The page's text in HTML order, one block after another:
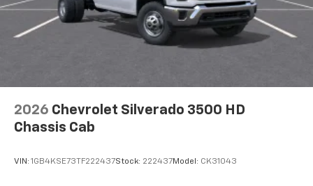
2026 Chevrolet Silverado 3500 HD
Chassis Cab
VIN: 1GB4KSE73TF222437Stock: 222437Model: CK31043